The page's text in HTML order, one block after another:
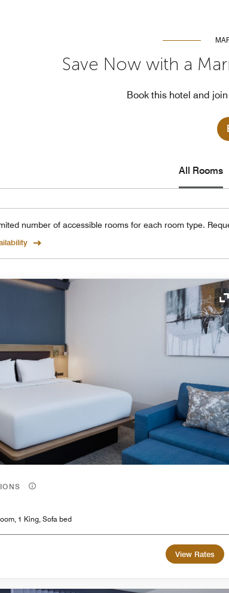
Save Now with a
Book this hotel and
All Rooms
number of accessible rooms for each room type.
1 King, Sofa bed
View Rates